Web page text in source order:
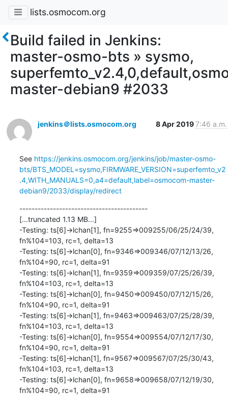
lists.osmocom.org
Build failed in Jenkins:
master-osmo-bts » sysmo,
master-debian9 #2033
jenkins＠lists.osmocom.org 8 Apr 20197:46 a.m.
See https://jenkins.osmocom.org/jenkins/job/master-osmo-
bts/BTS_MODEL=sysmo,FIRMWARE_VERSION=superfemto_v2
.4,WITH_MANUALS=0,a4=default,label=osmocom-master-
debian9/2033/display/redirect
------------------------------------------
[...truncated 1.13 MB...]
-Testing: ts[6]->lchan[1], fn=9255=>009255/06/25/24/39,
fn%104=103, rc=1, delta=13
-Testing: ts[6]->lchan[0], fn=9346=>009346/07/12/13/26,
fn%104=90, rc=1, delta=91
-Testing: ts[6]->lchan[1], fn=9359=>009359/07/25/26/39,
fn%104=103, rc=1, delta=13
-Testing: ts[6]->lchan[0], fn=9450=>009450/07/12/15/26,
fn%104=90, rc=1, delta=91
-Testing: ts[6]->lchan[1], fn=9463=>009463/07/25/28/39,
fn%104=103, rc=1, delta=13
-Testing: ts[6]->lchan[0], fn=9554=>009554/07/12/17/30,
fn%104=90, rc=1, delta=91
-Testing: ts[6]->lchan[1], fn=9567=>009567/07/25/30/43,
fn%104=103, rc=1, delta=13
-Testing: ts[6]->lchan[0], fn=9658=>009658/07/12/19/30,
fn%104=90, rc=1, delta=91